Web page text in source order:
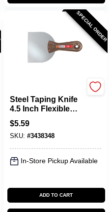
SPECIAL ORDER
Steel Taping Knife
4.5 Inch Flexible
Blade T45
$5.59
SKU: #3438348
In-Store Pickup Available
ADD TO CART